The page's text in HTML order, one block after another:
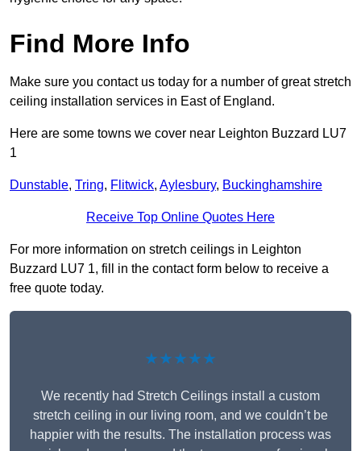
Find More Info
Make sure you contact us today for a number of great stretch
ceiling installation services in East of England.
Here are some towns we cover near Leighton Buzzard LU7
1
Dunstable, Tring, Flitwick, Aylesbury, Buckinghamshire
Receive Top Online Quotes Here
For more information on stretch ceilings in Leighton
Buzzard LU7 1, fill in the contact form below to receive a
free quote today.
★★★★★
We recently had Stretch Ceilings install a custom
stretch ceiling in our living room, and we couldn’t be
happier with the results. The installation process was